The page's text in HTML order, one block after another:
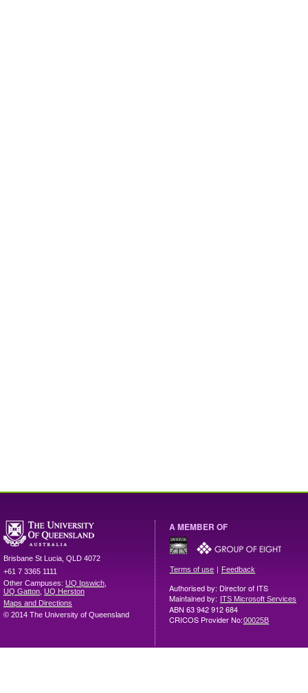
Brisbane St Lucia QLD 4072
+61 7 3365 1111
Other Campuses: UQ Ipswich
UQ Gatton UQ Herston
Maps and Directions
© 2014 The University of Queensland
A MEMBER OF
Terms of use | Feedback
Authorised by: Director of ITS
Maintained by: ITS Microsoft Services
ABN 63 942 912 684
CRICOS Provider No:00025B